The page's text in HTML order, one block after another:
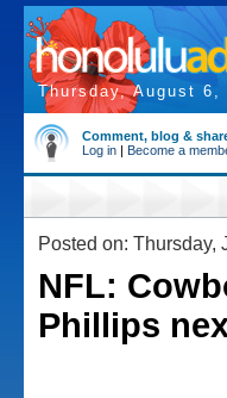
Thursday, August 6,
Comment, blog &
Log in | Become a
Posted on: Thursday,
NFL:
Phillips